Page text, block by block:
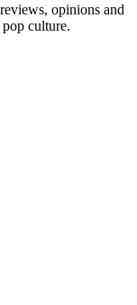
opinions and
culture.